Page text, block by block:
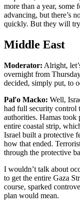
more than a year, some
advancing, but there’s
quickly. But they will
Middle East
Moderator: Alright,
overnight from
decided, simply put, to
Paľo Macko: Well,
had full security control
authorities. Hamas took
entire coastal strip,
Israel built a protective
how that ended.
through the protective
I wouldn’t talk about
to get the entire Gaza
course, sparked
plan would mean.